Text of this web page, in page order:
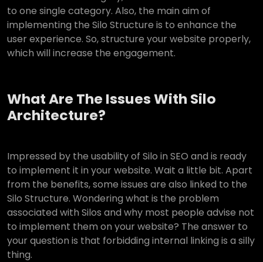
to one single category. Also, the main aim of
implementing the Silo Structure is to enhance the
user experience. So, structure your website properly,
which will increase the engagement.
What Are The Issues With Silo
Architecture?
Impressed by the usability of Silo in SEO and is ready
to implement it in your website. Wait a little bit. Apart
from the benefits, some issues are also linked to the
Silo Structure. Wondering what is the problem
associated with Silos and why most people advise not
to implement them on your website? The answer to
your question is that forbidding internal linking is a silly
thing.